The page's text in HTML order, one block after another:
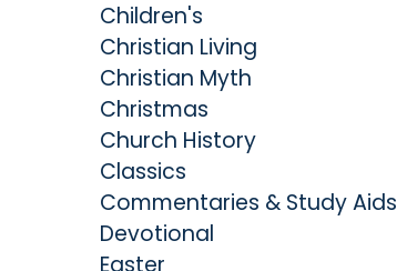
Children's
Christian Living
Christian Myth
Christmas
Church History
Classics
Commentaries & Study Aids
Devotional
Easter